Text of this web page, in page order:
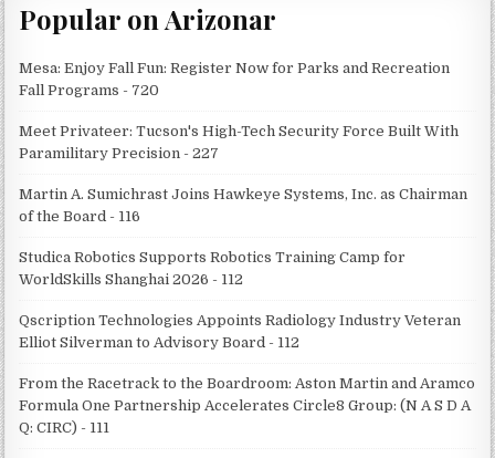
Popular on Arizonar
Mesa: Enjoy Fall Fun: Register Now for Parks and Recreation
Fall Programs - 720
Meet Privateer: Tucson's High-Tech Security Force Built With
Paramilitary Precision - 227
Martin A. Sumichrast Joins Hawkeye Systems, Inc. as Chairman
of the Board - 116
Studica Robotics Supports Robotics Training Camp for
WorldSkills Shanghai 2026 - 112
Qscription Technologies Appoints Radiology Industry Veteran
Elliot Silverman to Advisory Board - 112
From the Racetrack to the Boardroom: Aston Martin and Aramco
Formula One Partnership Accelerates Circle8 Group: (N A S D A
Q: CIRC) - 111